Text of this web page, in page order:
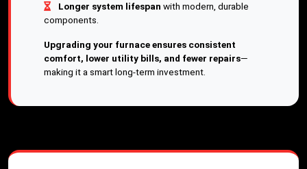
Longer system lifespan with modern, durable
components.
Upgrading your furnace ensures consistent
comfort, lower utility bills, and fewer repairs—
making it a smart long-term investment.